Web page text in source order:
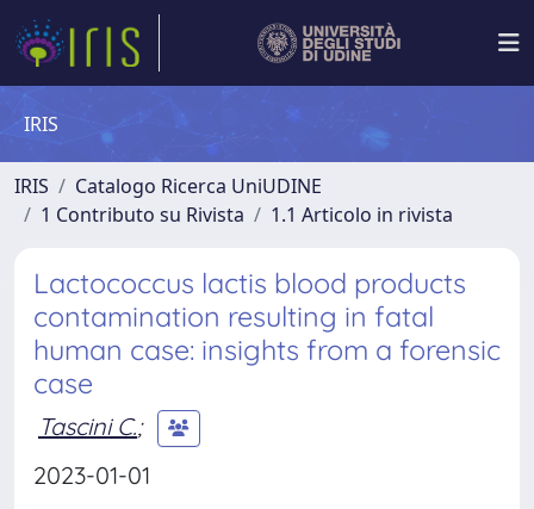
IRIS
IRIS
Catalogo Ricerca UniUDINE
1 Contributo su Rivista
1.1 Articolo in rivista
Lactococcus lactis blood products
contamination resulting in fatal
human case: insights from a forensic
case
Tascini C.;
2023-01-01